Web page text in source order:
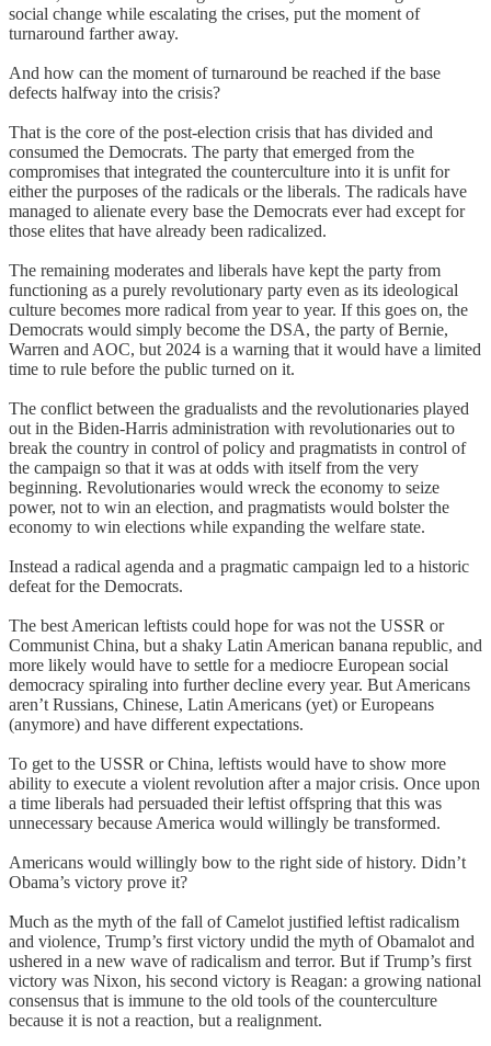
social change while escalating the crises, put the moment of
turnaround farther away.
And how can the moment of turnaround be reached if the base
defects halfway into the crisis?
That is the core of the post-election crisis that has divided and
consumed the Democrats. The party that emerged from the
compromises that integrated the counterculture into it is unfit for
either the purposes of the radicals or the liberals. The radicals have
managed to alienate every base the Democrats ever had except for
those elites that have already been radicalized.
The remaining moderates and liberals have kept the party from
functioning as a purely revolutionary party even as its ideological
culture becomes more radical from year to year. If this goes on, the
Democrats would simply become the DSA, the party of Bernie,
Warren and AOC, but 2024 is a warning that it would have a limited
time to rule before the public turned on it.
The conflict between the gradualists and the revolutionaries played
out in the Biden-Harris administration with revolutionaries out to
break the country in control of policy and pragmatists in control of
the campaign so that it was at odds with itself from the very
beginning. Revolutionaries would wreck the economy to seize
power, not to win an election, and pragmatists would bolster the
economy to win elections while expanding the welfare state.
Instead a radical agenda and a pragmatic campaign led to a historic
defeat for the Democrats.
The best American leftists could hope for was not the USSR or
Communist China, but a shaky Latin American banana republic, and
more likely would have to settle for a mediocre European social
democracy spiraling into further decline every year. But Americans
aren’t Russians, Chinese, Latin Americans (yet) or Europeans
(anymore) and have different expectations.
To get to the USSR or China, leftists would have to show more
ability to execute a violent revolution after a major crisis. Once upon
a time liberals had persuaded their leftist offspring that this was
unnecessary because America would willingly be transformed.
Americans would willingly bow to the right side of history. Didn’t
Obama’s victory prove it?
Much as the myth of the fall of Camelot justified leftist radicalism
and violence, Trump’s first victory undid the myth of Obamalot and
ushered in a new wave of radicalism and terror. But if Trump’s first
victory was Nixon, his second victory is Reagan: a growing national
consensus that is immune to the old tools of the counterculture
because it is not a reaction, but a realignment.